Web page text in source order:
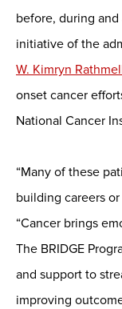
before, during
initiative of the
W. Kimryn
onset cancer
National Cancer
“Many of these
building careers
“Cancer brings
The BRIDGE
and support to
improving